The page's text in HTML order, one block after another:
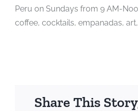
Peru on Sundays from 9 AM-
coffee, cocktails, empanadas,
Share This